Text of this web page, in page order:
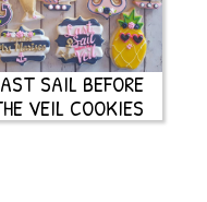
SAIL BEFORE
VEIL COOKIES